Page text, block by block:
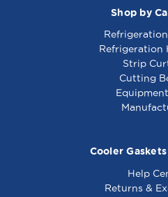
Thermostat - Gs -
Shop by
Refrigeration
Strip
Cutting
Cooler
Help
Returns &